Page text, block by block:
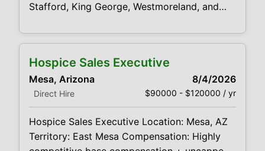
Stafford, King George, Westmoreland, and
competitive base compensation + uncapped
a respected hospice provider in the Conway
area that is looking for a motivated,
relationship-driven Hospice Sales
Representative to support growth across
multiple counties. This is a strong opportunity
for an experienced
Hospice Sales Executive
Mesa, Arizona 8/4/2026
Direct Hire $90000 - $120000 / yr
Hospice Sales Executive Location: Mesa, AZ
Territory: East Mesa Compensation: Highly